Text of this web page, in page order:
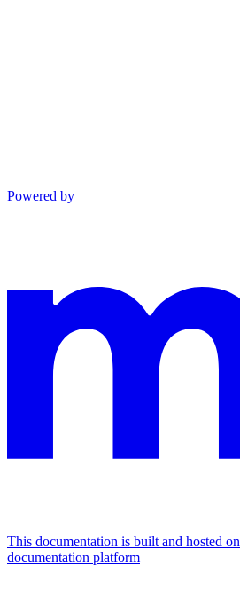
Powered by
This documentation is built and hosted
documentation platform